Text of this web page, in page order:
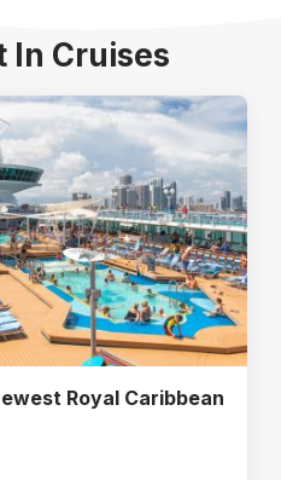
In Cruises
Royal Caribbean